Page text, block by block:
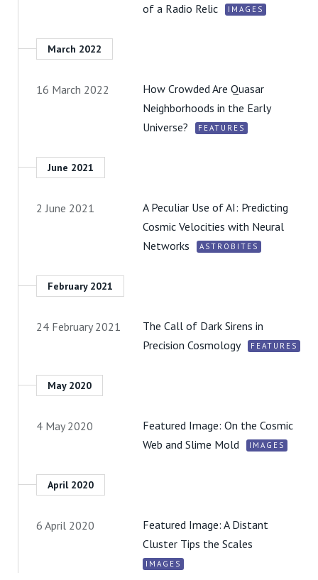
of a Radio Relic
IMAGES
March 2022
16 March 2022
How Crowded Are Quasar
Neighborhoods in the Early
Universe?
FEATURES
June 2021
2 June 2021
A Peculiar Use of AI: Predicting
Cosmic Velocities with Neural
Networks
ASTROBITES
February 2021
24 February 2021
The Call of Dark Sirens in
Precision Cosmology
FEATURES
May 2020
4 May 2020
Featured Image: On the Cosmic
Web and Slime Mold
IMAGES
April 2020
6 April 2020
Featured Image: A Distant
Cluster Tips the Scales
IMAGES